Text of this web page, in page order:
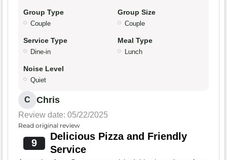
Group Type
Couple
Group Size
Couple
Service Type
Dine-in
Meal Type
Lunch
Noise Level
Quiet
C Chris
Review date: 05/22/2025
Read original review
9
Delicious Pizza and Friendly
Service